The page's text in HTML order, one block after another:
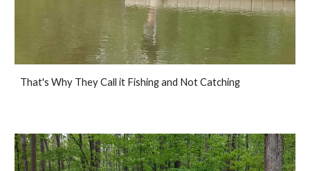
That's Why They Call it Fishing and Not Catching